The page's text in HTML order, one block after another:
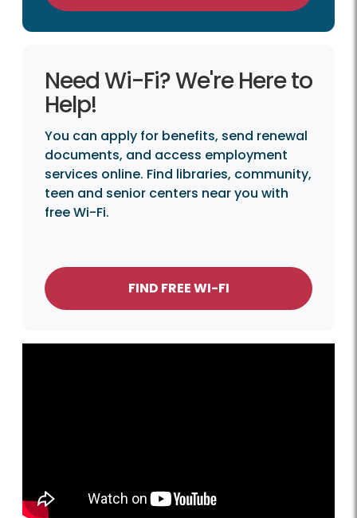
Need Wi-Fi? We're Here to
Help!
You can apply for benefits, send renewal
documents, and access employment
services online. Find libraries, community,
teen and senior centers near you with
free Wi-Fi.
FIND FREE WI-FI